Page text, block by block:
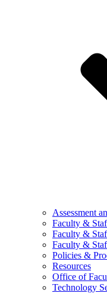
Assessment
Faculty &
Faculty &
Faculty &
Policies &
Resources
Office of
Technology